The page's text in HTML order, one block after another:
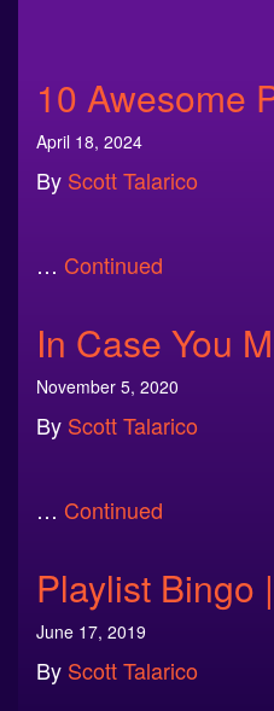
10 Awesome
April 18, 2024
By Scott Talarico
… Continued
In Case You
November 5, 2020
By Scott Talarico
… Continued
Playlist Bingo
June 17, 2019
By Scott Talarico